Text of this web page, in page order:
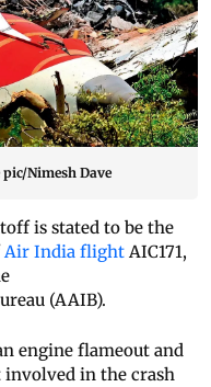
Nimesh Dave
is stated to be the
Air India flight AIC171,
(AAIB).
engine flameout and
in the crash